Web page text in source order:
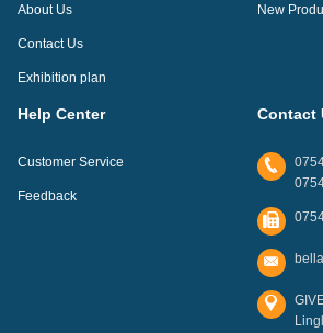
About Us
Contact Us
Exhibition plan
New
Help Center
Customer Service
Feedback
Contact